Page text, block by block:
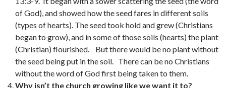
of God), and showed how the seed fares in different soils
(types of hearts). The seed took hold and grew (Christians
began to grow), and in some of those soils (hearts) the plant
(Christian) flourished. But there would be no plant without
the seed being put in the soil. There can be no Christians
without the word of God first being taken to them.
Why isn’t the church growing like we want it to?